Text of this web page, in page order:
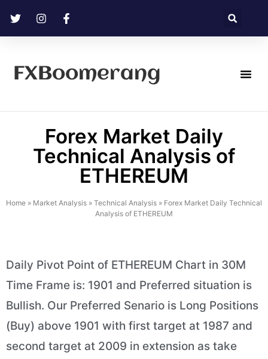
FXBoomerang
Forex Market Daily
Technical Analysis of
ETHEREUM
Home » Market Analysis » Technical Analysis » Forex Market Daily Technical
Analysis of ETHEREUM
Daily Pivot Point of ETHEREUM Chart in 30M
Time Frame is: 1901 and Preferred situation is
Bullish. Our Preferred Senario is Long Positions
(Buy) above 1901 with first target at 1987 and
second target at 2009 in extension as take